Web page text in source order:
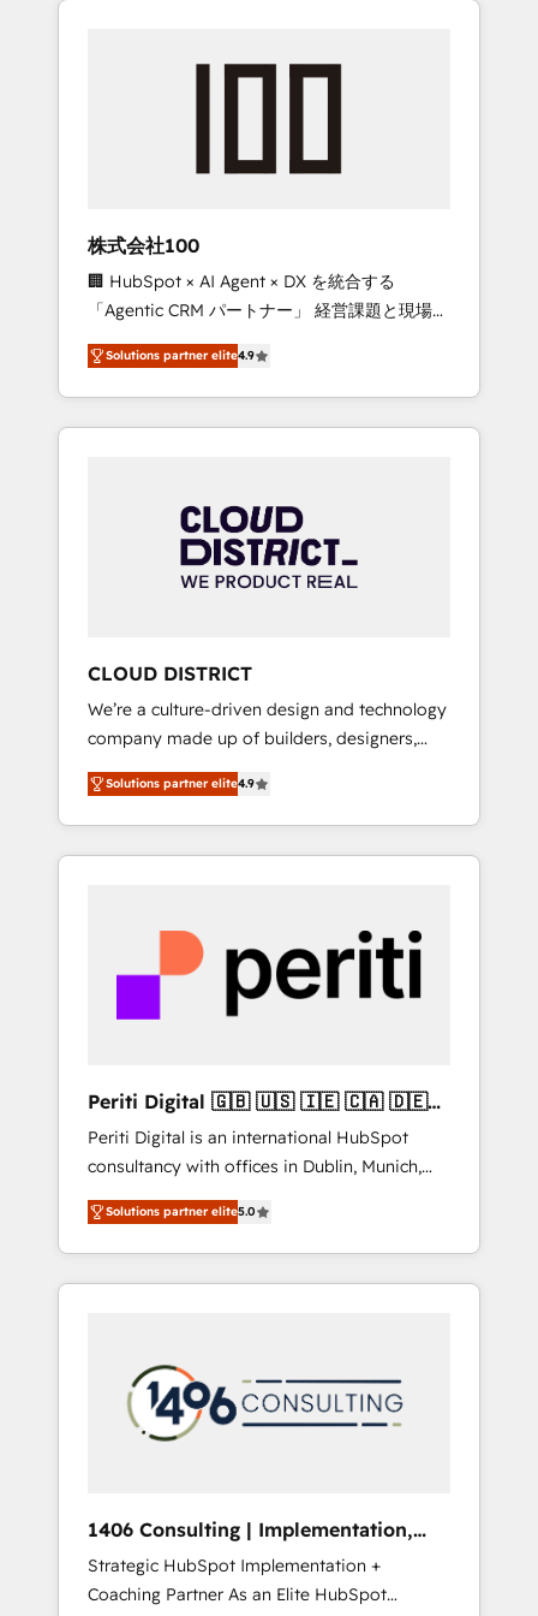
we’ve delivered 500+ HubSpot
inbound and loop marketing, content, and
design scalable strategies that drive
measurable growth. 🌎 Highlights: • 10+ years
as a HubSpot partner. • 2023 Impact Awards:
Platform Migration Excellence. • Top 3 Partner
of the Year LATAM 2022, 2023, 2024, 2025. •
Partner of the Year 2024. • Organizer of
Aliados.ai (AI, marketing & tech global
grow faster, smarter, and with impact.
株式会社100
🏢 HubSpot × AI Agent × DX を統合する
「Agentic CRM パートナー」 経営課題と現場業
務をつなぐAIネイティブ・エージェンシーとし
て、HubSpot Eliteの実装力で顧客フロント業務
を再設計します。 💡 100inc は何をする会社
か？ HubSpotを共通基盤に、AIエージェントを
本のAIネイティブ・エージェンシーです。事業
部・グループ会社・部門が分立する組織で、デ
ータと業務プロセスのサイロ化を、CRMを軸と
ら、GTMの見える化・自動化まで。全Hub統合
運用、データ品質設計、グループ横断のCRM統
合に対応します。 2️⃣ AIエージェント組織構築
営業・マーケティング業務の一部をAIが自律実
行する組織への移行を設計・実装。Breeze・
Claude等をHubSpotと連携させ、役割定義・運
用ルール・成果指標まで含めて設計します。 3️⃣
PMOとして主導。「設定の代行ではなく、設計
の責任」を引き受け、部門横断の統合・浸透・
変革管理を実行します。 ▸ CMS戦略設計・構
Hubで一体提供。 ▸ 既存CRM・MAからの移行
支援：Salesforce・Marketo・Pardot等からの
移行、カスタム設計、履歴データ移行と活用設
計まで。 ▸ AEO対応：ChatGPT・Perplexity等
のAI検索からの流入・引用を前提にコンテンツ
HubSpotアワード受賞・HUGリーダー ✓
AI活用に関するご相談、現状整理の壁打ちな
ど、構想段階からお気軽にお問い合わせくださ
Solutions partner elite4.9
CLOUD DISTRICT
We’re a culture-driven design and technology
company made up of builders, designers,
and big thinkers. We blend strategy, design,
and development—always fueled by curiosity
—to turn ideas, opportunities, and challenges
into meaningful experiences. To us,
most importantly—simple. That’s why we lean
into bold ideas and shape them into
thoughtful products and strategies that
actually make a difference.
Solutions partner elite4.9
Periti Digital 🇬🇧 🇺🇸 🇮🇪 🇨🇦 🇩🇪
🇳🇱 🇵🇹
Periti Digital is an international HubSpot
consultancy with offices in Dublin, Munich,
Rotterdam, Lisbon and New York. 🔎 We are
focused on enhancing revenue-generation
strategies for clients through complete
integration of core business processes and
and results. 🎯 We present a solution-centric
approach and we're focused on HubSpot. We
work with some of HubSpot's most
industries but specialise in the more complex
projects where data migration, AI, and
systems integrations represent key aspects
Solutions partner elite5.0
1406 Consulting | Implementation,
Integration, AI
Strategic HubSpot Implementation +
Coaching Partner As an Elite HubSpot